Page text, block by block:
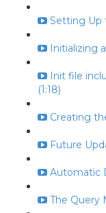
Setting Up
Initializing
Init file
(1:18)
Creating
Future
Automatic
The Query